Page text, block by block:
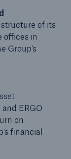
of its
offices in
Group’s
ERGO
on
financial
the